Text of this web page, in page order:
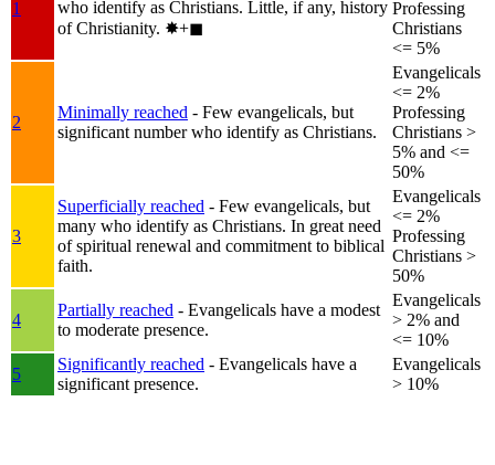
1
who identify as Christians. Little, if any, history
of Christianity. ✸︎+◼︎
Professing
Christians
<= 5%
2
Minimally reached - Few evangelicals, but
significant number who identify as Christians.
Evangelicals
<= 2%
Professing
Christians >
5% and <=
50%
3
Superficially reached - Few evangelicals, but
many who identify as Christians. In great need
of spiritual renewal and commitment to biblical
faith.
Evangelicals
<= 2%
Professing
Christians >
50%
4
Partially reached - Evangelicals have a modest
to moderate presence.
Evangelicals
> 2% and
<= 10%
5
Significantly reached - Evangelicals have a
significant presence.
Evangelicals
> 10%